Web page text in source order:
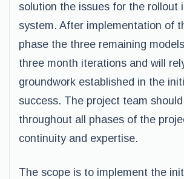
solution the issues for the rollout
system. After implementation of
phase the three remaining
three month iterations and will
groundwork established in the
success. The project team
throughout all phases of the
continuity and expertise.
The scope is to implement the